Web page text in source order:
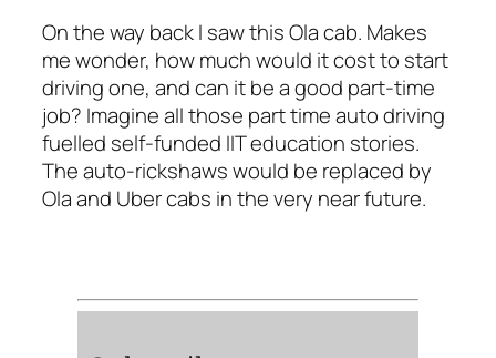
On the way back I saw this Ola cab. Makes
me wonder, how much would it cost to start
driving one, and can it be a good part-time
job? Imagine all those part time auto driving
fuelled self-funded IIT education stories.
The auto-rickshaws would be replaced by
Ola and Uber cabs in the very near future.